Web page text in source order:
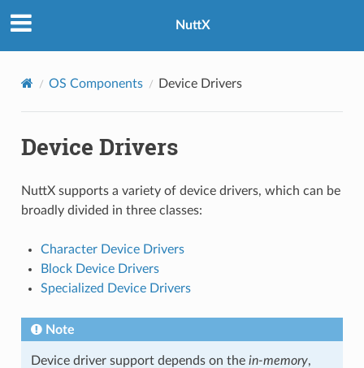
NuttX
OS Components Device Drivers
Device Drivers
NuttX supports a variety of device drivers, which can be
broadly divided in three classes:
Character Device Drivers
Block Device Drivers
Specialized Device Drivers
Note
Device driver support depends on the in-memory,